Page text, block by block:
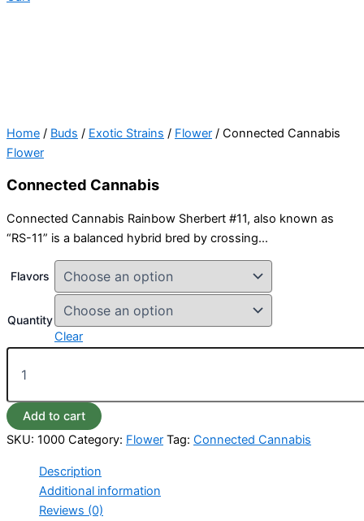
Home / Buds / Exotic Strains / Flower / Connected Cannabis
Flower
Connected Cannabis
Connected Cannabis Rainbow Sherbert #11, also known as
“RS-11” is a balanced hybrid bred by crossing…
Flavors
Quantity
Clear
Add to cart
SKU: 1000 Category: Flower Tag: Connected Cannabis
Description
Additional information
Reviews (0)